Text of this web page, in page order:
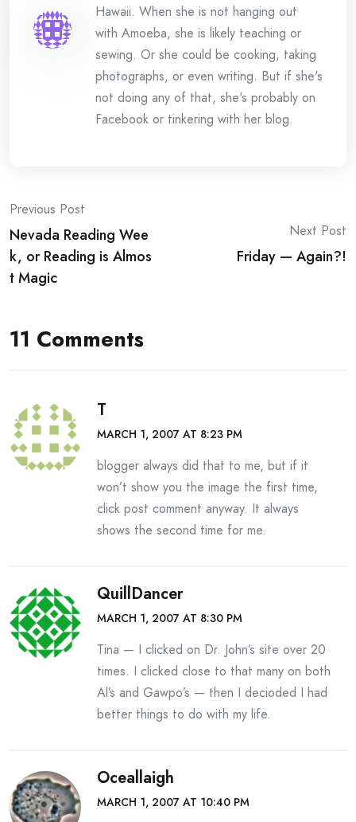
Hawaii. When she is not hanging out
with Amoeba, she is likely teaching or
sewing. Or she could be cooking, taking
photographs, or even writing. But if she's
not doing any of that, she's probably on
Facebook or tinkering with her blog.
Post
navigation
Previous Post
Nevada Reading Wee
k, or Reading is Almos
t Magic
Next Post
Friday — Again?!
11 Comments
T
MARCH 1, 2007 AT 8:23 PM
blogger always did that to me, but if it
won’t show you the image the first time,
click post comment anyway. It always
shows the second time for me.
QuillDancer
MARCH 1, 2007 AT 8:30 PM
Tina — I clicked on Dr. John’s site over 20
times. I clicked close to that many on both
Al’s and Gawpo’s — then I decioded I had
better things to do with my life.
Oceallaigh
MARCH 1, 2007 AT 10:40 PM